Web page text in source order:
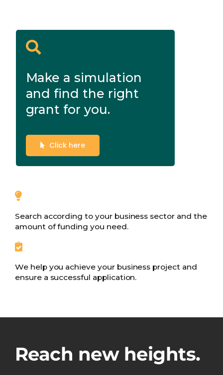
Make a simulation
and find the right
grant for you.
Click here
Search according to your business sector and the
amount of funding you need.
We help you achieve your business project and
ensure a successful application.
Reach new heights.